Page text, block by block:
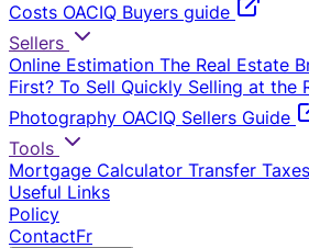
Costs OACIQ Buyers guide
Sellers
Online Estimation The Real Estate
First? To Sell Quickly Selling at the
Photography OACIQ Sellers Guide
Tools
Mortgage Calculator Transfer
Useful Links
Policy
ContactFr